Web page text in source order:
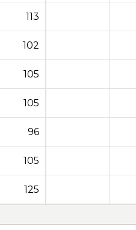
113
102
105
105
96
105
125